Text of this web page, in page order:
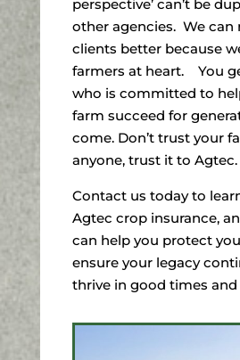
perspective’ can’t be
other agencies. We can
clients better because
farmers at heart. You
who is committed to
farm succeed for
come. Don’t trust your
anyone, trust it to Agtec.
Contact us today to
Agtec crop insurance,
can help you protect
ensure your legacy
thrive in good times and